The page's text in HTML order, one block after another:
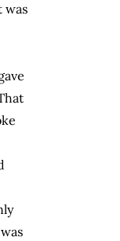
was